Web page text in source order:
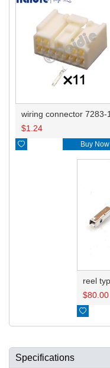
$1.24
 Buy Now
$80.00

Specifications